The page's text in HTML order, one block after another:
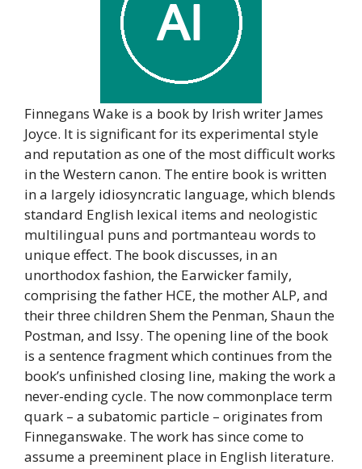
Finnegans Wake is a book by Irish writer James
Joyce. It is significant for its experimental style
and reputation as one of the most difficult works
in the Western canon. The entire book is written
in a largely idiosyncratic language, which blends
standard English lexical items and neologistic
multilingual puns and portmanteau words to
unique effect. The book discusses, in an
unorthodox fashion, the Earwicker family,
comprising the father HCE, the mother ALP, and
their three children Shem the Penman, Shaun the
Postman, and Issy. The opening line of the book
is a sentence fragment which continues from the
book’s unfinished closing line, making the work a
never-ending cycle. The now commonplace term
quark – a subatomic particle – originates from
Finneganswake. The work has since come to
assume a preeminent place in English literature.